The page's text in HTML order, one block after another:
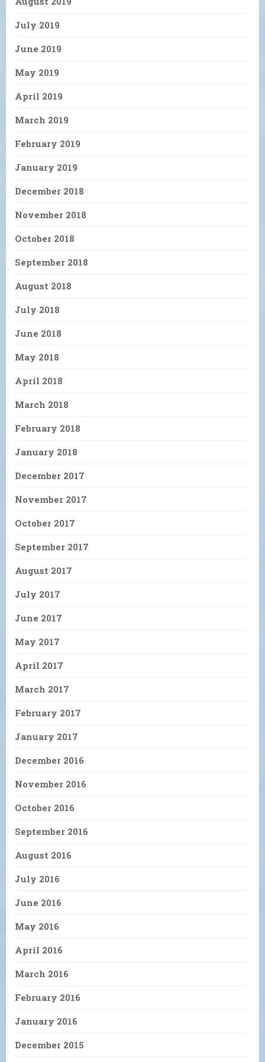
July 2019
June 2019
May 2019
April 2019
March 2019
February 2019
January 2019
December 2018
November 2018
October 2018
September 2018
August 2018
July 2018
June 2018
May 2018
April 2018
March 2018
February 2018
January 2018
December 2017
November 2017
October 2017
September 2017
August 2017
July 2017
June 2017
May 2017
April 2017
March 2017
February 2017
January 2017
December 2016
November 2016
October 2016
September 2016
August 2016
July 2016
June 2016
May 2016
April 2016
March 2016
February 2016
January 2016
December 2015